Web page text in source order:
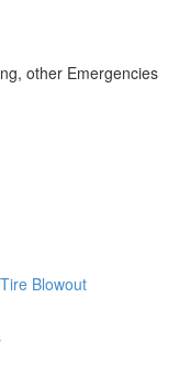
other Emergencies
Blowout